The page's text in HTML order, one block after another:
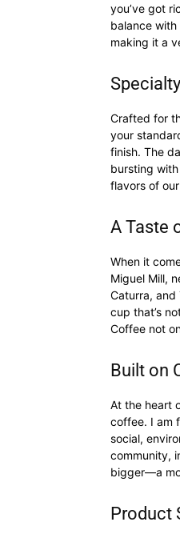
you’ve got
balance
making it a
Crafted for
your
finish. The
bursting
flavors of
A Taste
When it
Miguel Mill,
Caturra, and
cup that’s
Coffee not
Built on
At the heart
coffee. I am
social,
community,
bigger—a
Product